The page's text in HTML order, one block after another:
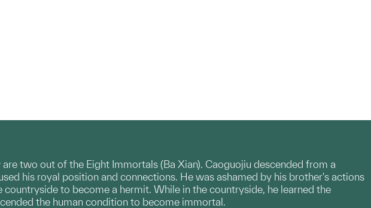
two out of the Eight Immortals (Ba Xian). Caoguojiu descended from a
his royal position and connections. He was ashamed by his brother's actions
to become a hermit. While in the countryside, he learned the
the human condition to become immortal.